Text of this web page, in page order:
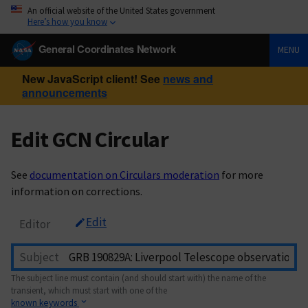
An official website of the United States government
Here’s how you know
General Coordinates Network MENU
New JavaScript client! See news and
announcements
Edit GCN Circular
See documentation on Circulars moderation for more
information on corrections.
Editor Edit
Subject
The subject line must contain (and should start with) the name of the
transient, which must start with one of the
known keywords